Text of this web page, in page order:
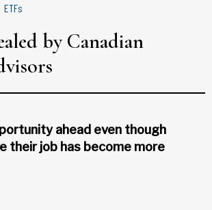
ETFs
by Canadian
ahead even though
their job has become more